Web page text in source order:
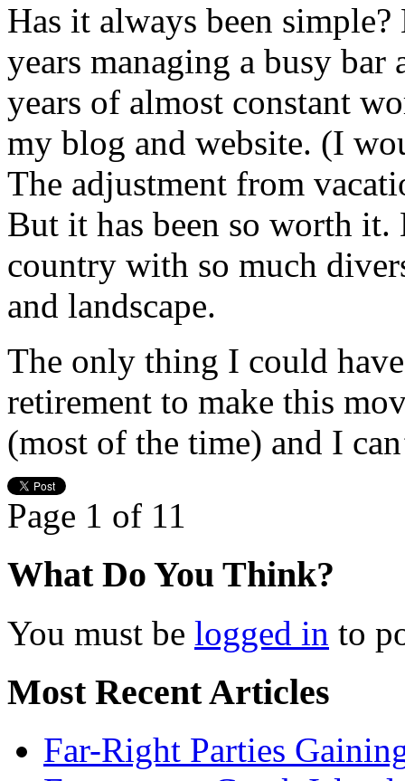
Has it always been
years managing a busy bar
years of almost constant
my blog and website. (I
The adjustment from
But it has been so worth
country with so much
and landscape.
The only thing I could
retirement to make this
(most of the time) and I
Page 1 of 11
What Do You Think?
You must be logged in to
Most Recent Articles
Far-Right Parties